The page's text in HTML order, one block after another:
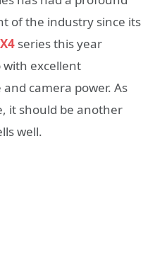
of the industry since its
series this year
with excellent
camera power. As
it should be another
well.